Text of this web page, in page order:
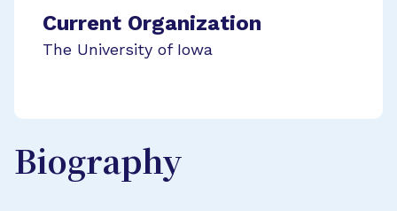
Current Organization
The University of Iowa
Biography